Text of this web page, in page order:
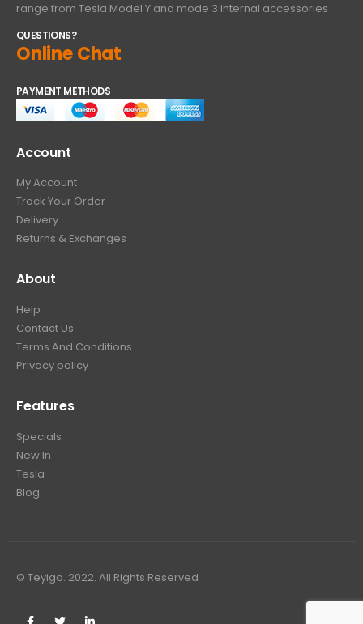
range from Tesla Model Y and mode 3 internal accessories
QUESTIONS?
Online Chat
PAYMENT METHODS
Account
My Account
Track Your Order
Delivery
Returns & Exchanges
About
Help
Contact Us
Terms And Conditions
Privacy policy
Features
Specials
New In
Tesla
Blog
© Teyigo. 2022. All Rights Reserved